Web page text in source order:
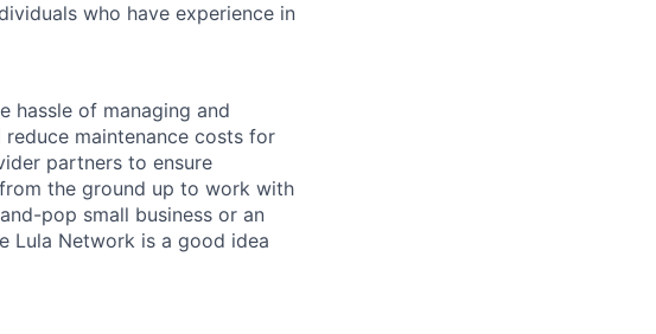
who have experience in
hassle of managing and
maintenance costs for
partners to ensure
the ground up to work with
pop small business or an
Lula Network is a good idea